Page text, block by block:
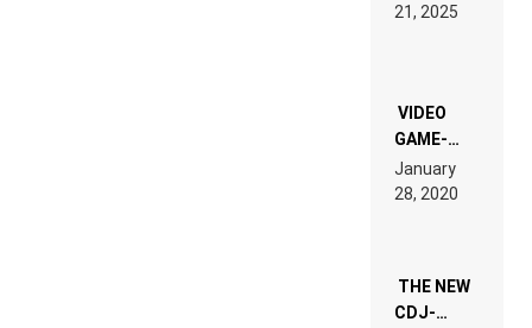
LAND:
EDM”
21, 2025
VIDEO
GAME-
LIKE “ON &
ON” IS AN
EXPERIENCE!
January
28, 2020
THE NEW
CDJ-